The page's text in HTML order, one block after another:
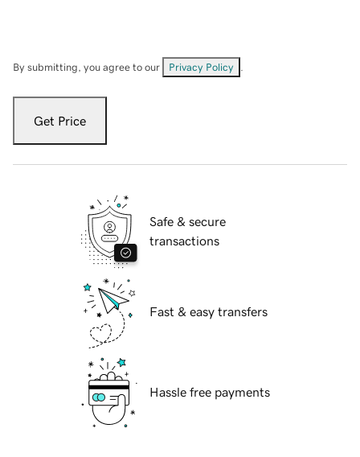
By submitting, you agree to our Privacy Policy
Get Price
Safe & secure
transactions
Fast & easy transfers
Hassle free payments